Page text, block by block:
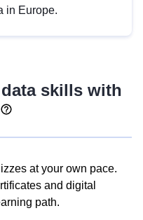
in Europe.
skills with
at your own pace.
and digital
path.